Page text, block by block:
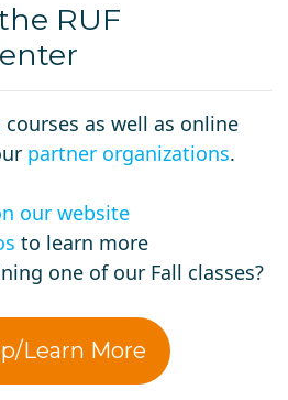
RUF
courses as well as online
partner organizations.
our website
to learn more
one of our Fall classes?
Learn More